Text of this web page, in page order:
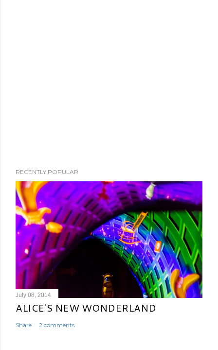
RECENTLY POPULAR
July 08, 2014
ALICE'S NEW WONDERLAND
Share 2 comments